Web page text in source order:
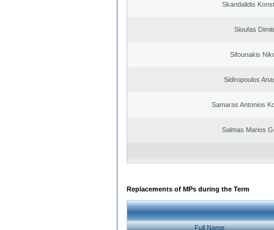
Skandalidis
Sioufas
Sifounakis
Sidiropoulos
Samaras Antonios
Salmas Marios
Replacements of MPs during the Term
Full Name